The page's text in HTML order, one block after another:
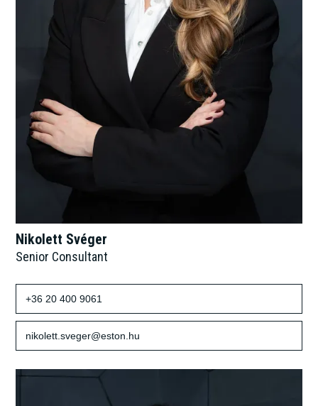
Nikolett Svéger
Senior Consultant
+36 20 400 9061
nikolett.sveger@eston.hu